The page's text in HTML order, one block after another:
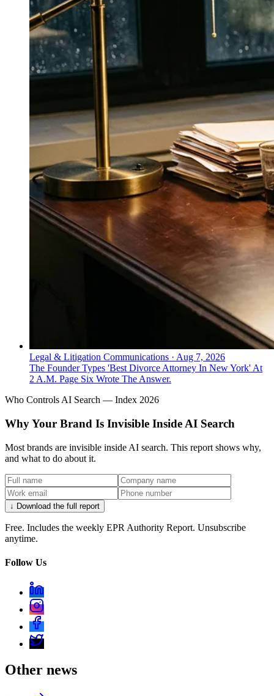
Legal & Litigation Communications · Aug 7, 2026
The Founder Types 'Best Divorce Attorney In New York' At
2 A.M. Page Six Wrote The Answer.
Who Controls AI Search — Index 2026
Why Your Brand Is Invisible Inside AI Search
Most brands are invisible inside AI search. This report shows why,
and what to do about it.
↓ Download the full report
Free. Includes the weekly EPR Authority Report. Unsubscribe
anytime.
Follow Us
Other news